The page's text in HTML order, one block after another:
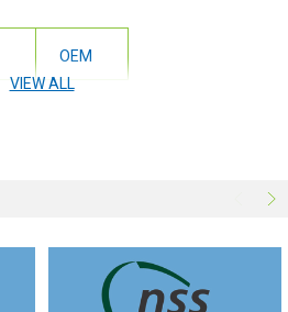
OEM
VIEW ALL